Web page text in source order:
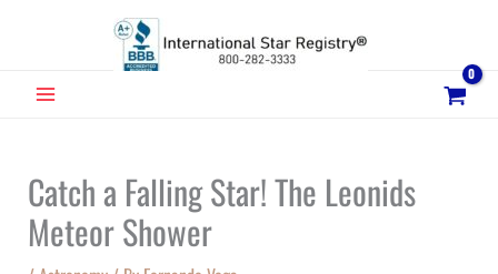
MAIN
Catch a Falling Star! The Leonids
Meteor Shower